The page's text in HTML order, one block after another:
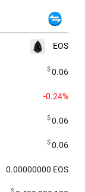
EOS
$0.06
-0.24%
$0.06
$0.06
0.00000000 EOS